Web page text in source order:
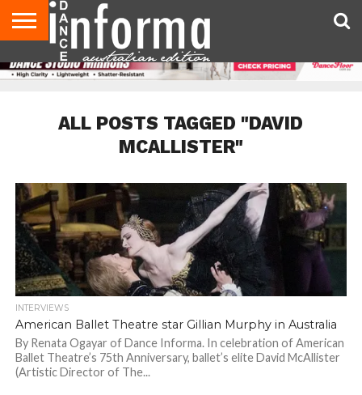
AUDITIONS
EVENTS
GIVEAWAYS!
TIPS &
ADVICE
CONTACT
US
ADVERTISE
DIRECTORIES
USA
MAGAZINE
UK
MAGAZINE
ALL POSTS TAGGED "DAVID
MCALLISTER"
INTERVIEWS
American Ballet Theatre star Gillian Murphy in Australia
By Renata Ogayar of Dance Informa. In celebration of American
Ballet Theatre’s 75th Anniversary, ballet’s elite David McAllister
(Artistic Director of The...